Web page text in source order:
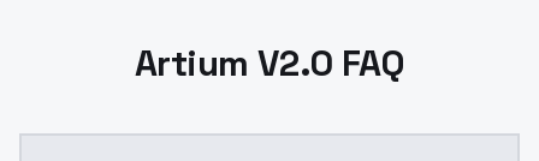
Artium V2.0 FAQ